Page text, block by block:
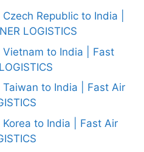
Republic to India |
LOGISTICS
Vietnam to India | Fast
to India | Fast Air
to India | Fast Air